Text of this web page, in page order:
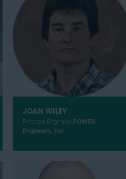
JOAN WILEY
Principal Engineer, POWER
Engineers, Inc.